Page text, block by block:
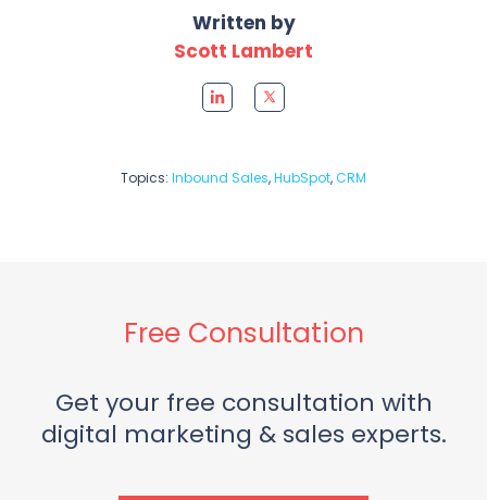
Written by
Scott Lambert
Topics: Inbound Sales,HubSpot,CRM
Free Consultation
Get your free consultation with
digital marketing & sales experts.